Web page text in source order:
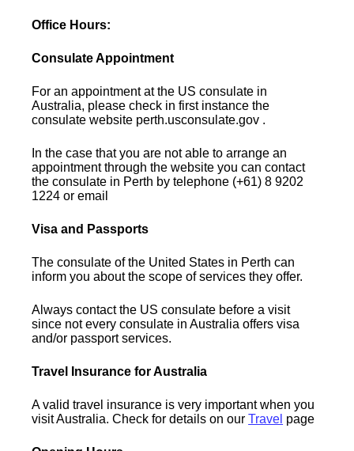
Office Hours:
Consulate Appointment
For an appointment at the US consulate in
Australia, please check in first instance the
consulate website perth.usconsulate.gov .
In the case that you are not able to arrange an
appointment through the website you can contact
the consulate in Perth by telephone (+61) 8 9202
1224 or email
Visa and Passports
The consulate of the United States in Perth can
inform you about the scope of services they offer.
Always contact the US consulate before a visit
since not every consulate in Australia offers visa
and/or passport services.
Travel Insurance for Australia
A valid travel insurance is very important when you
visit Australia. Check for details on ourTravel page